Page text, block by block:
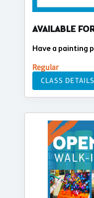
AVAILABLE
Have a painting
Regular
CLASS DETAILS